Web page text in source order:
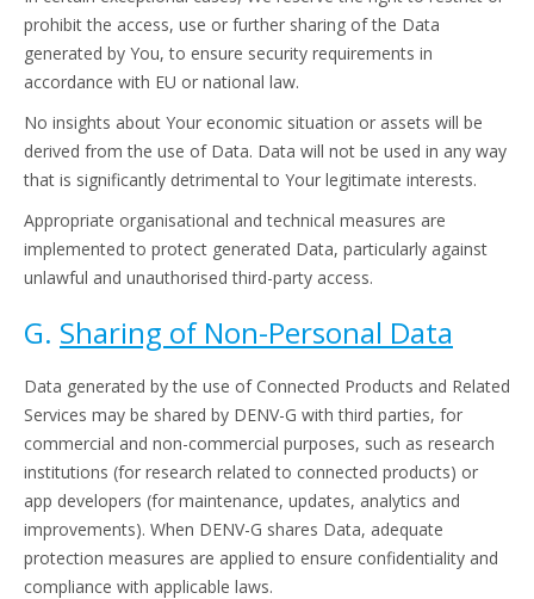
prohibit the access, use or further sharing of the Data
generated by You, to ensure security requirements in
accordance with EU or national law.
No insights about Your economic situation or assets will be
derived from the use of Data. Data will not be used in any way
that is significantly detrimental to Your legitimate interests.
Appropriate organisational and technical measures are
implemented to protect generated Data, particularly against
unlawful and unauthorised third-party access.
G. Sharing of Non-Personal Data
Data generated by the use of Connected Products and Related
Services may be shared by DENV-G with third parties, for
commercial and non-commercial purposes, such as research
institutions (for research related to connected products) or
app developers (for maintenance, updates, analytics and
improvements). When DENV-G shares Data, adequate
protection measures are applied to ensure confidentiality and
compliance with applicable laws.